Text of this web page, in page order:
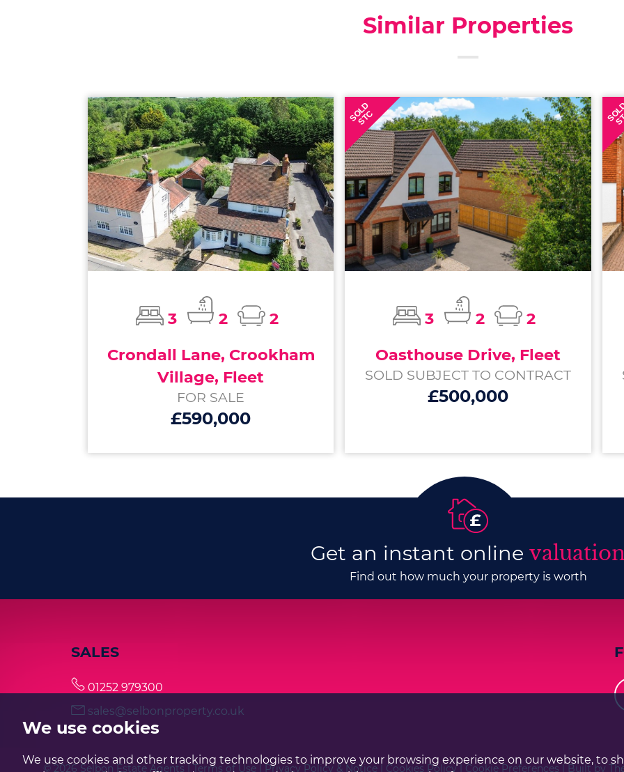
We use cookies
We use cookies and other tracking technologies to improve your browsing experience on our website, to
Similar Properties
3 2
2
Crondall Lane, Crookham
Village, Fleet
FOR SALE
£590,000
SOLD
STC
3 2
2
Oasthouse Drive, Fleet
SOLD SUBJECT TO CONTRACT
£500,000
Get an instant online
Find out how much your property is worth
SALES
01252 979300
sales@selbonproperty.co.uk
© 2026 Selbon Estate Agents | Terms of Use | Privacy Policy & Notice | Cookies Policy| Cookie Preferences | Built by